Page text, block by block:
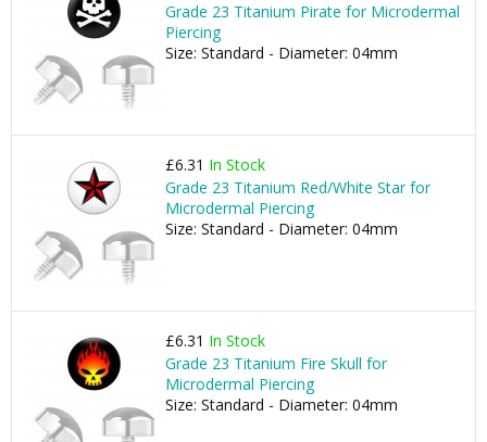
Grade 23 Titanium Pirate for Microdermal
Piercing
Size: Standard - Diameter: 04mm
£6.31 In Stock
Grade 23 Titanium Red/White Star for
Microdermal Piercing
Size: Standard - Diameter: 04mm
£6.31 In Stock
Grade 23 Titanium Fire Skull for
Microdermal Piercing
Size: Standard - Diameter: 04mm